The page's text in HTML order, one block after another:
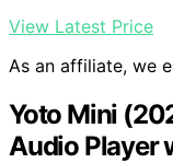
View Latest Price
As an affiliate, we
Yoto Mini
Audio Player